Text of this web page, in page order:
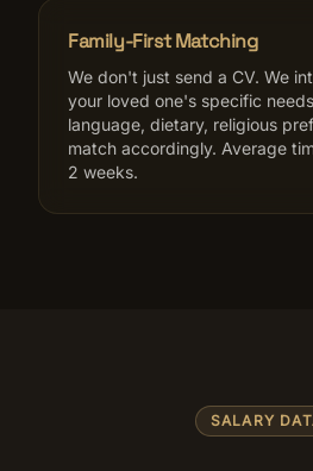
Family-First Matching
We don't just send a CV. We
your loved one's specific
language, dietary, religious
match accordingly. Average
2 weeks.
SALARY